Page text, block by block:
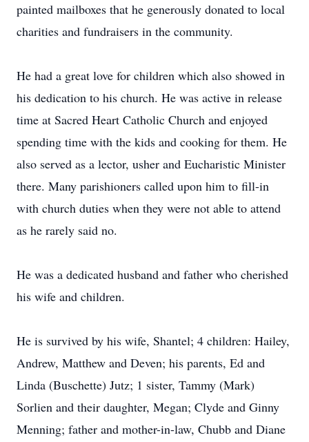
painted mailboxes that he generously donated to local
charities and fundraisers in the community.
He had a great love for children which also showed in
his dedication to his church. He was active in release
time at Sacred Heart Catholic Church and enjoyed
spending time with the kids and cooking for them. He
also served as a lector, usher and Eucharistic Minister
there. Many parishioners called upon him to fill-in
with church duties when they were not able to attend
as he rarely said no.
He was a dedicated husband and father who cherished
his wife and children.
He is survived by his wife, Shantel; 4 children: Hailey,
Andrew, Matthew and Deven; his parents, Ed and
Linda (Buschette) Jutz; 1 sister, Tammy (Mark)
Sorlien and their daughter, Megan; Clyde and Ginny
Menning; father and mother-in-law, Chubb and Diane